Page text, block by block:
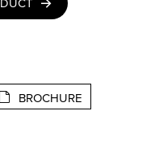
BROCHURE